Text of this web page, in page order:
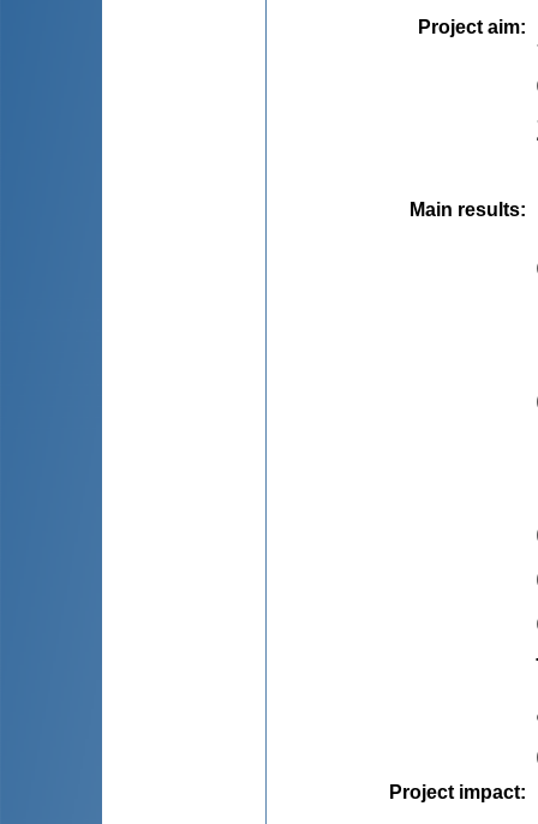
Project aim:
Main results:
Project impact: